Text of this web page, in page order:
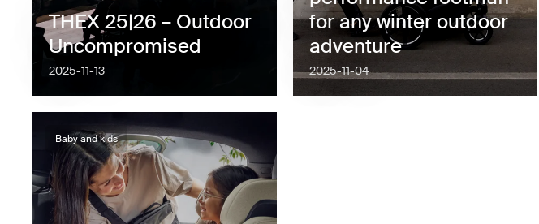
THEX 25|26 – Outdoor
Uncompromised
2025-11-13
for any winter outdoor
adventure
2025-11-04
Baby and kids